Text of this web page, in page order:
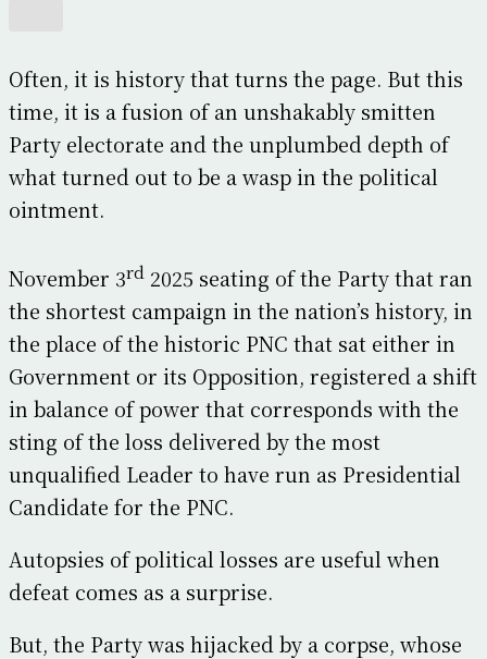
Often, it is history that turns the page. But this
time, it is a fusion of an unshakably smitten
Party electorate and the unplumbed depth of
what turned out to be a wasp in the political
ointment.
November 3rd 2025 seating of the Party that ran
the shortest campaign in the nation’s history, in
the place of the historic PNC that sat either in
Government or its Opposition, registered a shift
in balance of power that corresponds with the
sting of the loss delivered by the most
unqualified Leader to have run as Presidential
Candidate for the PNC.
Autopsies of political losses are useful when
defeat comes as a surprise.
But, the Party was hijacked by a corpse, whose